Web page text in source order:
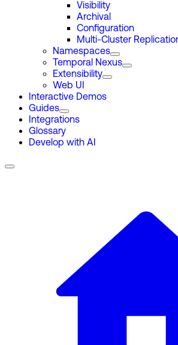
Visibility
Archival
Configuration
Multi-Cluster
Namespaces
Temporal Nexus
Extensibility
Web UI
Interactive Demos
Guides
Integrations
Glossary
Develop with AI